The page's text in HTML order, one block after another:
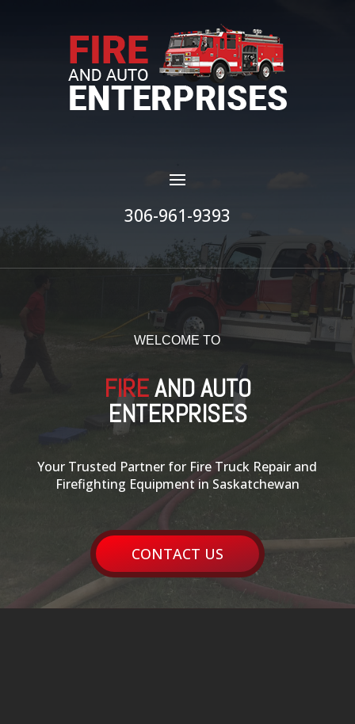
306-961-9393
WELCOME TO
FIREAND AUTO
ENTERPRISES
Your Trusted Partner for Fire Truck Repair and
Firefighting Equipment in Saskatchewan
CONTACT US